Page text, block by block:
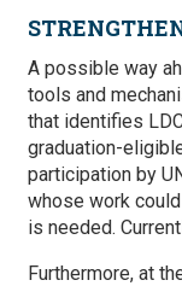
A possible way
tools and
that identifies
graduation-
participation by
whose work
is needed.
Furthermore, at